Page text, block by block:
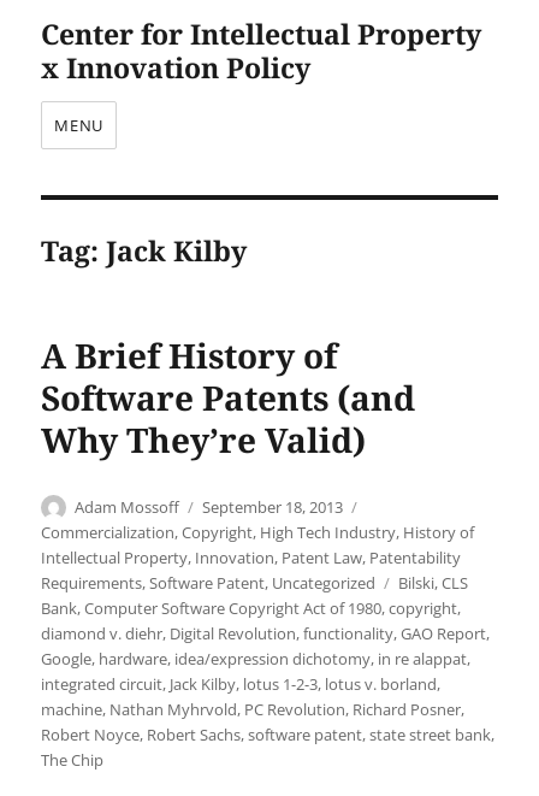
Center for Intellectual Property
x Innovation Policy
MENU
Tag:Jack Kilby
A Brief History of
Software Patents (and
Why They’re Valid)
Author
Adam Mossoff
Posted
on
September 18, 2013
Commercialization,Copyright, High Tech Industry, History of
Intellectual Property, Innovation, Patent Law, Patentability
Requirements,Software Patent, Uncategorized Tags
Bilski,CLS
Bank,Computer Software Copyright Act of 1980,copyright,
diamond v. diehr, Digital Revolution,functionality,GAO Report,
Google, hardware, idea/expression dichotomy, in re alappat,
integrated circuit, Jack Kilby, lotus 1-2-3, lotus v. borland,
machine, Nathan Myhrvold, PC Revolution, Richard Posner,
Robert Noyce, Robert Sachs,software patent,state street bank,
The Chip